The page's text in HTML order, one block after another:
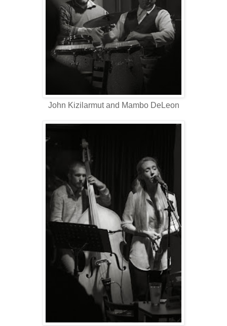
John Kizilarmut and Mambo DeLeon